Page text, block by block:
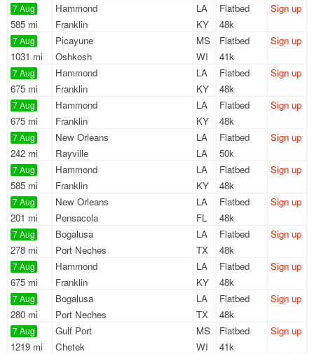
7 Aug
585 mi
Hammond
LA
Franklin
KY
Flatbed
48k
Sign up
7 Aug
1031 mi
Picayune
MS
Oshkosh
WI
Flatbed
41k
Sign up
7 Aug
675 mi
Hammond
LA
Franklin
KY
Flatbed
48k
Sign up
7 Aug
675 mi
Hammond
LA
Franklin
KY
Flatbed
48k
Sign up
7 Aug
242 mi
New Orleans
LA
Rayville
LA
Flatbed
50k
Sign up
7 Aug
585 mi
Hammond
LA
Franklin
KY
Flatbed
48k
Sign up
7 Aug
201 mi
New Orleans
LA
Pensacola
FL
Flatbed
48k
Sign up
7 Aug
278 mi
Bogalusa
LA
Port Neches
TX
Flatbed
48k
Sign up
7 Aug
675 mi
Hammond
LA
Franklin
KY
Flatbed
48k
Sign up
7 Aug
280 mi
Bogalusa
LA
Port Neches
TX
Flatbed
48k
Sign up
7 Aug
1219 mi
Gulf Port
MS
Chetek
WI
Flatbed
41k
Sign up